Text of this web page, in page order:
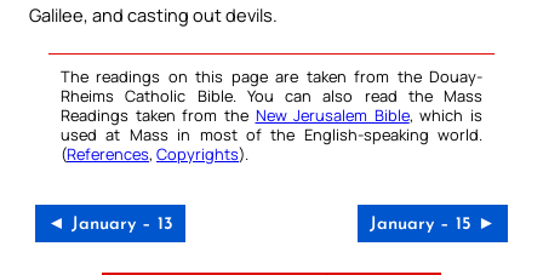
Galilee, and casting out devils.
The readings on this page are taken from the Douay-
Rheims Catholic Bible. You can also read the Mass
Readings taken from the New Jerusalem Bible, which is
used at Mass in most of the English-speaking world.
(References, Copyrights).
◄ January – 13 January – 15 ►